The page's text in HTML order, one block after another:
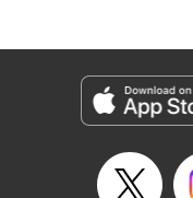
Thalia Sutton/Dawne
JAPAN, Inc.
Category: Manga
Genre: Romance･Romcom,